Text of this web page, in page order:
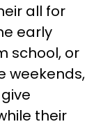
all for
early
school, or
weekends,
their